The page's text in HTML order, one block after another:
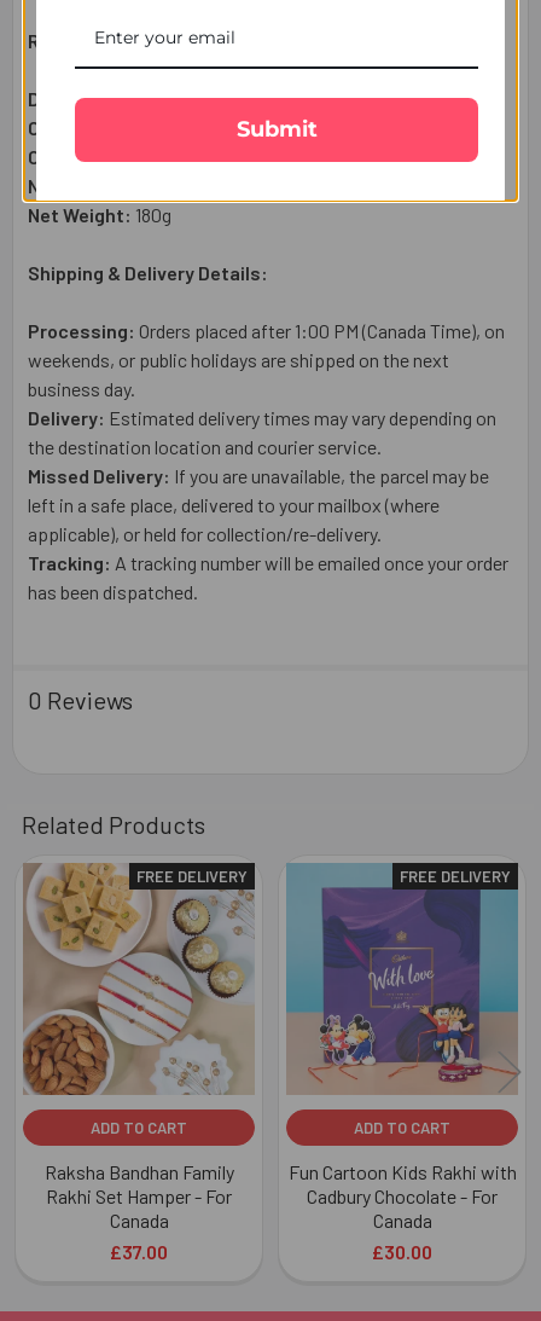
Raksha Bandhan Gift Set Includes:
Designer Floral Rakhi:4Pc
Complimentary:
Heartfelt Raksha Bandhan Wish Card
Complimentary:Roli Chawal Set
Net Quantity:
Net Weight: 180g
Shipping & Delivery Details:
Processing: Orders placed after 1:00 PM (Canada Time), on
weekends, or public holidays are shipped on the next
business day.
Delivery: Estimated delivery times may vary depending on
the destination location and courier service.
Missed Delivery: If you are unavailable, the parcel may be
left in a safe place, delivered to your mailbox (where
applicable), or held for collection/re-delivery.
Tracking: A tracking number will be emailed once your order
has been dispatched.
0 Reviews
Related Products
Related
Products
FREE DELIVERY
ADD TO CART
Raksha Bandhan Family
Rakhi Set Hamper - For
Canada
£37.00
FREE DELIVERY
ADD TO CART
Fun Cartoon Kids Rakhi with
Cadbury Chocolate - For
Canada
£30.00
Submit